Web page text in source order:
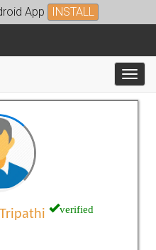
App INSTALL
verified